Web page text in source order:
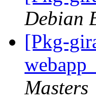
Debian
[Pkg-
Masters